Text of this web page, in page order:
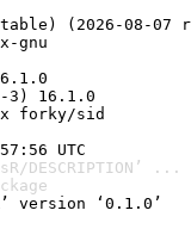
(2026-08-07
gnu
3) 16.1.0
forky/sid
UTC
...
version ‘0.1.0’